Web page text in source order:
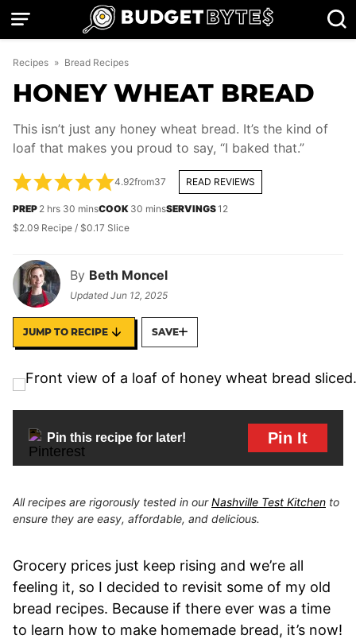
Skip
Recipes » Bread Recipes
HONEY WHEAT BREAD
This isn’t just any honey wheat bread. It’s the kind of
loaf that makes you proud to say, “I baked that.”
By Beth Moncel
UpdatedJun 12, 2025
4.92from37 READ REVIEWS
PREP 2hours
hrs 30 minutes
minsCOOK 30 minutes
minsSERVINGS12
$2.09 Recipe / $0.17 Slice
JUMP TO RECIPE SAVE
Pin this recipe for later! Pin It
All recipes are rigorously tested in ourNashville Test Kitchen to
ensure they are easy, affordable, and delicious.
Grocery prices just keep rising and we’re all
feeling it, so I decided to revisit some of my old
bread recipes. Because if there ever was a time
to learn how to make homemade bread, it’s now!